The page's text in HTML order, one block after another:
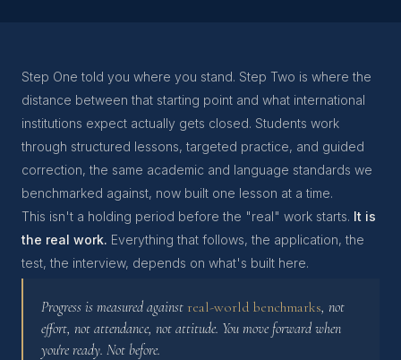
Step One told you where you stand. Step Two is where the
distance between that starting point and what international
institutions expect actually gets closed. Students work
through structured lessons, targeted practice, and guided
correction, the same academic and language standards we
benchmarked against, now built one lesson at a time.
This isn't a holding period before the "real" work starts. It is
the real work. Everything that follows, the application, the
test, the interview, depends on what's built here.
Progress is measured against real-world benchmarks, not
effort, not attendance, not attitude. You move forward when
you're ready. Not before.